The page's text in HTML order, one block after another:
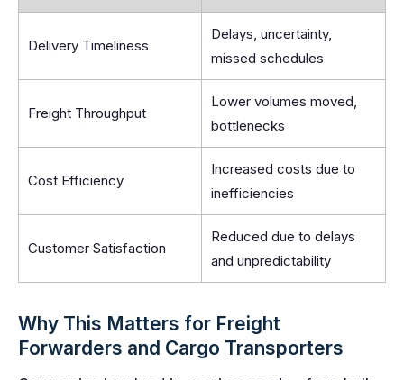
Delivery Timeliness
Delays, uncertainty,
missed schedules
Freight Throughput
Lower volumes moved,
bottlenecks
Cost Efficiency
Increased costs due to
inefficiencies
Customer Satisfaction
Reduced due to delays
and unpredictability
Why This Matters for Freight
Forwarders and Cargo Transporters